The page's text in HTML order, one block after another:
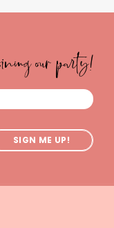
our party!
SIGN ME UP!